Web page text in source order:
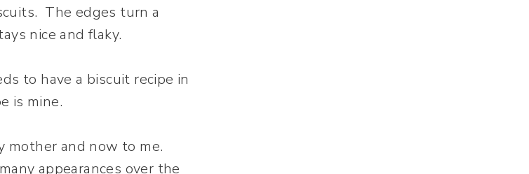
The edges turn a
nice and flaky.
to have a biscuit recipe in
is mine.
mother and now to me.
appearances over the